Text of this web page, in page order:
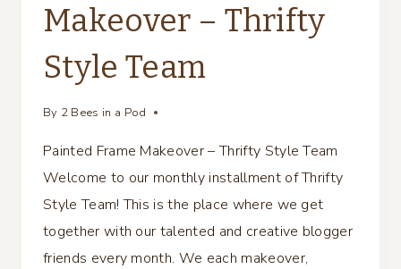
Makeover – Thrifty
Style Team
By 2 Bees in a Pod
Painted Frame Makeover – Thrifty Style Team
Welcome to our monthly installment of Thrifty
Style Team! This is the place where we get
together with our talented and creative blogger
friends every month. We each makeover,